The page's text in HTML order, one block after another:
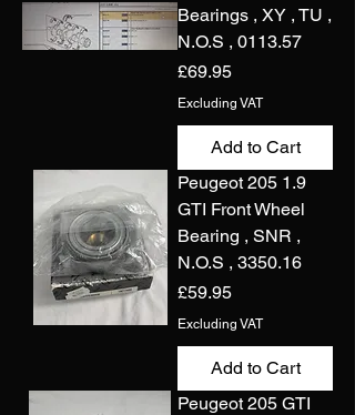
Bearings , XY , TU ,
N.O.S , 0113.57
Price
£69.95
Excluding VAT
Add to Cart
Peugeot 205 1.9
GTI Front Wheel
Bearing , SNR ,
N.O.S , 3350.16
Price
£59.95
Excluding VAT
Add to Cart
Peugeot 205 GTI